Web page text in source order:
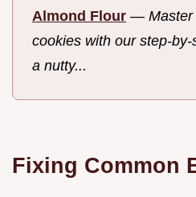
Almond Flour —
cookies with our step-
a nutty...
Fixing Common